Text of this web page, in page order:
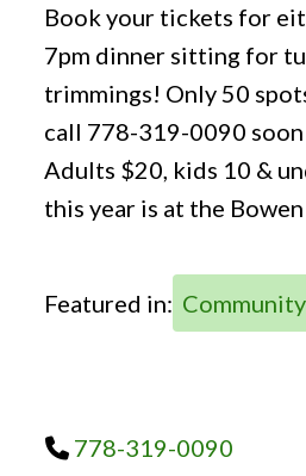
Book your tickets for
7pm dinner sitting for
trimmings! Only 50
call 778-319-0090
Adults $20, kids 10 &
this year is at the
Featured in:
778-319-0090